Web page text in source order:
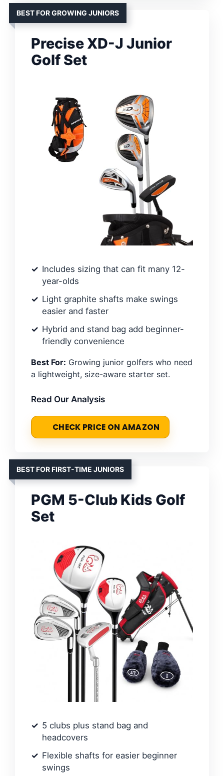
BEST FOR GROWING JUNIORS
Precise XD-J Junior
Golf Set
Includes sizing that can fit many 12-
year-olds
Light graphite shafts make swings
easier and faster
Hybrid and stand bag add beginner-
friendly convenience
Best For: Growing junior golfers who need
a lightweight, size-aware starter set.
Read Our Analysis
CHECK PRICE ON AMAZON
BEST FOR FIRST-TIME JUNIORS
PGM 5-Club Kids Golf
Set
5 clubs plus stand bag and
headcovers
Flexible shafts for easier beginner
swings